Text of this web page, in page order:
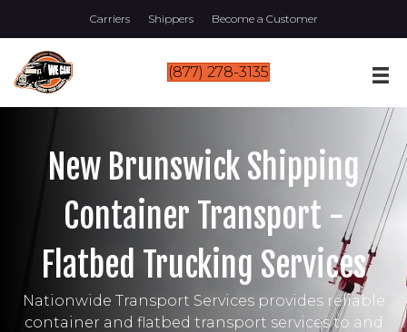
Carriers Shippers Become a Customer
(877) 278-3135
New Brunswick Shipping
Container Transport -
Flatbed Trucking Services
Nationwide Transport Services provides reliable
container and flatbed transport services to and